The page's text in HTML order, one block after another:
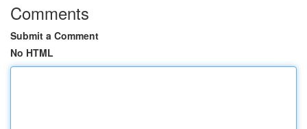
Comments
Submit a Comment
No HTML